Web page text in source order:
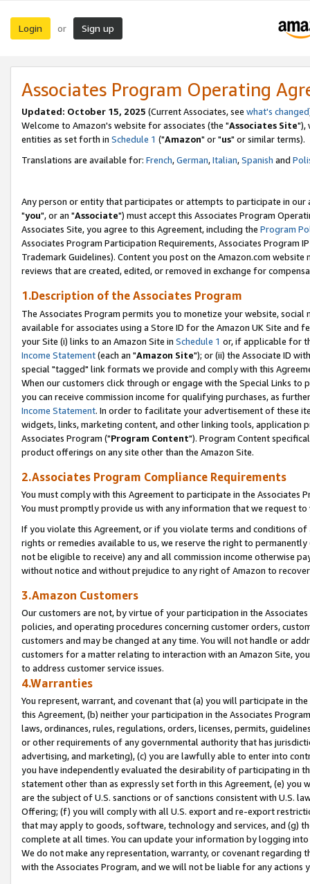
Login or Sign up
Associates Program Operating
Updated: October 15, 2025 (Current Associates, see what's changed
Welcome to Amazon's website for associates (the "Associates Site"),
entities as set forth in Schedule 1 ("Amazon" or "us" or similar terms).
Translations are available for: French,German,Italian,Spanish and
Any person or entity that participates or attempts to participate in our
"you", or an "Associate") must accept this Associates Program
Associates Site, you agree to this Agreement, including the Program
Associates Program Participation Requirements, Associates Program
Trademark Guidelines). Content you post on the Amazon.com
reviews that are created, edited, or removed in exchange for
1.Description of the Associates Program
The Associates Program permits you to monetize your website,
available for associates using a Store ID for the Amazon UK Site and
your Site (i) links to an Amazon Site in Schedule 1 or, if applicable for
Income Statement(each an "Amazon Site"); or (ii) the Associate ID
special "tagged" link formats we provide and comply with this
When our customers click through or engage with the Special Links
you can receive commission income for qualifying purchases, as
Income Statement. In order to facilitate your advertisement of these
widgets, links, marketing content, and other linking tools, application
Associates Program ("Program Content"). Program Content
product offerings on any site other than the Amazon Site.
2.Associates Program Compliance Requirements
You must comply with this Agreement to participate in the Associates
You must promptly provide us with any information that we request
If you violate this Agreement, or if you violate terms and conditions
rights or remedies available to us, we reserve the right to
not be eligible to receive) any and all commission income otherwise
without notice and without prejudice to any right of Amazon to
3.Amazon Customers
Our customers are not, by virtue of your participation in the
policies, and operating procedures concerning customer orders,
customers and may be changed at any time. You will not handle or
customers for a matter relating to interaction with an Amazon Site,
to address customer service issues.
4.Warranties
You represent, warrant, and covenant that (a) you will participate in
this Agreement, (b) neither your participation in the Associates
laws, ordinances, rules, regulations, orders, licenses, permits,
or other requirements of any governmental authority that has
advertising, and marketing), (c) you are lawfully able to enter into
you have independently evaluated the desirability of participating in
statement other than as expressly set forth in this Agreement, (e)
are the subject of U.S. sanctions or of sanctions consistent with U.S.
Offering; (f) you will comply with all U.S. export and re-export
that may apply to goods, software, technology and services, and (g)
complete at all times. You can update your information by logging
We do not make any representation, warranty, or covenant regarding
with the Associates Program, and we will not be liable for any actions